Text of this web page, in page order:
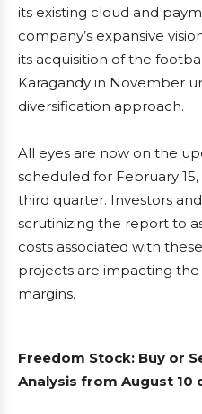
its existing cloud and
company’s expansive
its acquisition of the
Karagandy in November
diversification approach.
All eyes are now on the
scheduled for February
third quarter. Investors
scrutinizing the report to
costs associated with
projects are impacting the
margins.
Freedom Stock: Buy or
Analysis from August 10